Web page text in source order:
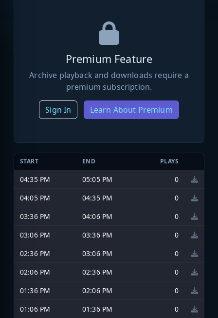
Premium Feature
Archive playback and downloads require a
premium subscription.
Sign In Learn About Premium
START END PLAYS
04:35 PM 05:05 PM
0
04:05 PM
04:35 PM
0
03:36 PM
04:06 PM
0
03:06 PM
03:36 PM
0
02:36 PM
03:06 PM
0
02:06 PM
02:36 PM
0
01:36 PM
02:06 PM
0
01:06 PM
01:36 PM
0